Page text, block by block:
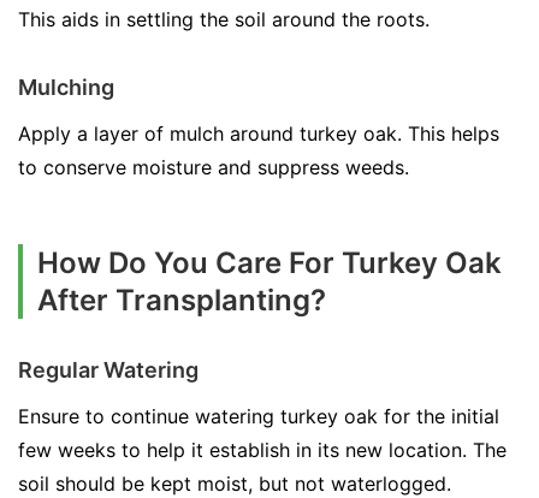
This aids in settling the soil around the roots.
Mulching
Apply a layer of mulch around turkey oak. This helps
to conserve moisture and suppress weeds.
How Do You Care For Turkey Oak
After Transplanting?
Regular Watering
Ensure to continue watering turkey oak for the initial
few weeks to help it establish in its new location. The
soil should be kept moist, but not waterlogged.